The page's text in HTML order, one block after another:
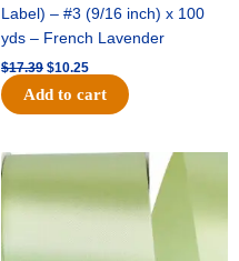
Label) – #3 (9/16 inch) x 100
yds – French Lavender
$17.39 $10.25
Add to cart
Original
was:
$19.99.$13.50.